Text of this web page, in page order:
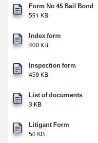
Form No 45 Bail Bond
591 KB
Index form
400 KB
Inspection form
459 KB
List of documents
3 KB
Litigant Form
50 KB